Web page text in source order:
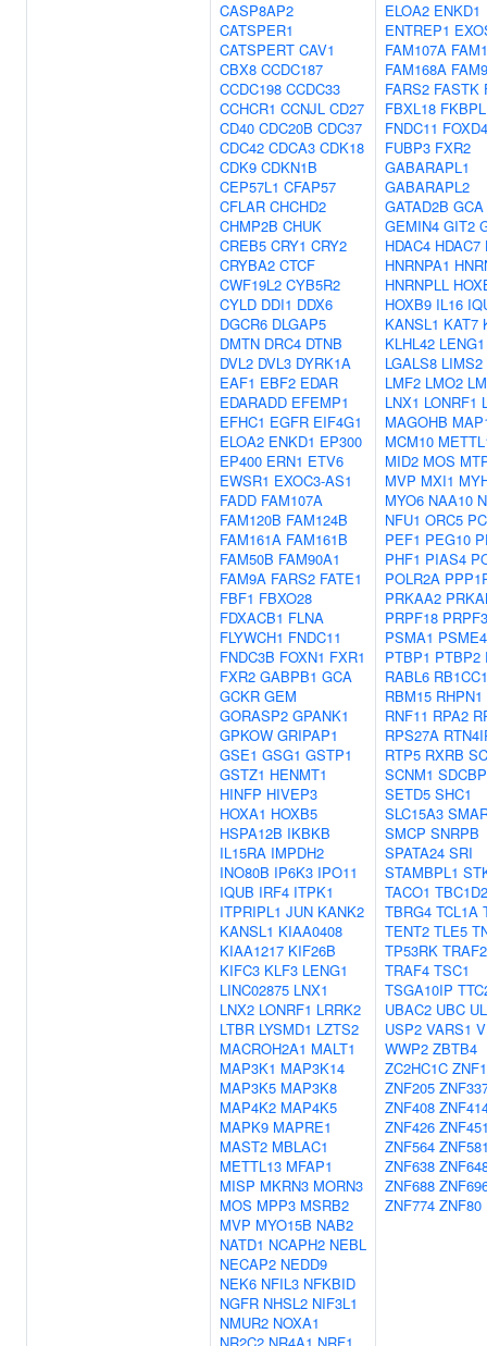
CASP8AP2
CATSPER1
CATSPERT CAV1
CBX8 CCDC187
CCDC198 CCDC33
CCHCR1 CCNJL CD27
CD40 CDC20B CDC37
CDC42 CDCA3 CDK18
CDK9 CDKN1B
CEP57L1 CFAP57
CFLAR CHCHD2
CHMP2B CHUK
CREB5 CRY1 CRY2
CRYBA2 CTCF
CWF19L2 CYB5R2
CYLD DDI1 DDX6
DGCR6 DLGAP5
DMTN DRC4 DTNB
DVL2 DVL3 DYRK1A
EAF1 EBF2 EDAR
EDARADD EFEMP1
EFHC1 EGFR EIF4G1
ELOA2 ENKD1 EP300
EP400 ERN1 ETV6
EWSR1 EXOC3-AS1
FADD FAM107A
FAM120B FAM124B
FAM161A FAM161B
FAM50B FAM90A1
FAM9A FARS2 FATE1
FBF1 FBXO28
FDXACB1 FLNA
FLYWCH1 FNDC11
FNDC3B FOXN1 FXR1
FXR2 GABPB1 GCA
GCKR GEM
GORASP2 GPANK1
GPKOW GRIPAP1
GSE1 GSG1 GSTP1
GSTZ1 HENMT1
HINFP HIVEP3
HOXA1 HOXB5
HSPA12B IKBKB
IL15RA IMPDH2
INO80B IP6K3 IPO11
IQUB IRF4 ITPK1
ITPRIPL1 JUN KANK2
KANSL1 KIAA0408
KIAA1217 KIF26B
KIFC3 KLF3 LENG1
LINC02875 LNX1
LNX2 LONRF1 LRRK2
LTBR LYSMD1 LZTS2
MACROH2A1 MALT1
MAP3K1 MAP3K14
MAP3K5 MAP3K8
MAP4K2 MAP4K5
MAPK9 MAPRE1
MAST2 MBLAC1
METTL13 MFAP1
MISP MKRN3 MORN3
MOS MPP3 MSRB2
MVP MYO15B NAB2
NATD1 NCAPH2 NEBL
NECAP2 NEDD9
NEK6 NFIL3 NFKBID
NGFR NHSL2 NIF3L1
NMUR2 NOXA1
ELOA2 ENKD1
ENTREP1
FAM107A
FAM168A
FARS2 FASTK
FBXL18 FKBPL
FNDC11
FUBP3 FXR2
GABARAPL1
GABARAPL2
GATAD2B GCA
GEMIN4 GIT2
HDAC4 HDAC7
HNRNPA1
HNRNPLL
HOXB9 IL16
KANSL1 KAT7
KLHL42 LENG1
LGALS8 LIMS2
LMF2 LMO2
LNX1 LONRF1
MAGOHB
MCM10
MID2 MOS
MVP MXI1
MYO6 NAA10
NFU1 ORC5
PEF1 PEG10
PHF1 PIAS4
POLR2A
PRKAA2
PRPF18
PSMA1 PSME4
PTBP1 PTBP2
RABL6 RB1CC1
RBM15 RHPN1
RNF11 RPA2
RPS27A
RTP5 RXRB
SCNM1 SDCBP
SETD5 SHC1
SLC15A3
SMCP SNRPB
SPATA24 SRI
STAMBPL1
TACO1
TBRG4 TCL1A
TENT2 TLE5
TP53RK TRAF2
TRAF4 TSC1
TSGA10IP
UBAC2 UBC
USP2 VARS1
WWP2 ZBTB4
ZC2HC1C
ZNF205
ZNF408
ZNF426
ZNF564
ZNF638
ZNF688
ZNF774 ZNF80